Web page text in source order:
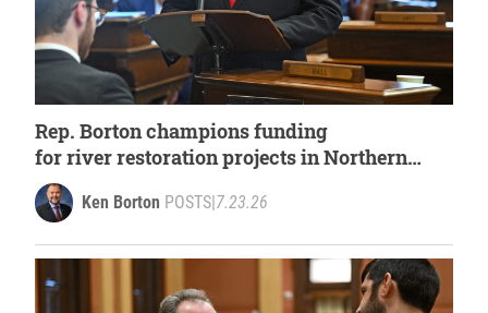
Rep. Borton champions funding
for river restoration projects in Northern
Michigan
Ken Borton POSTS|7.23.26